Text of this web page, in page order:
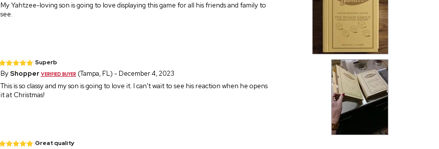
My Yahtzee-loving son is going to love displaying this game for all his friends and family to
see.
Superb
ByShopper
(Tampa, FL) - December 4, 2023
This is so classy and my son is going to love it. I can't wait to see his reaction when he opens
it at Christmas!
Great quality